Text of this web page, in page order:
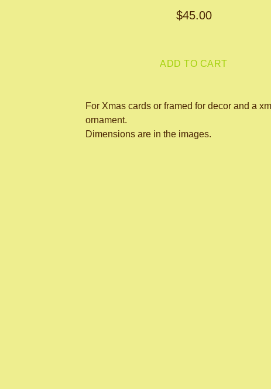
$45.00
ADD TO CART
For Xmas cards or framed for decor and a
ornament.
Dimensions are in the images.